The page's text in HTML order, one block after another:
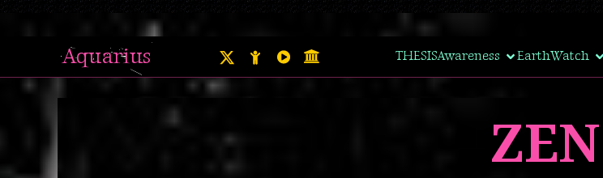
Aquarius THESISAwareness EarthWatch
ZEN